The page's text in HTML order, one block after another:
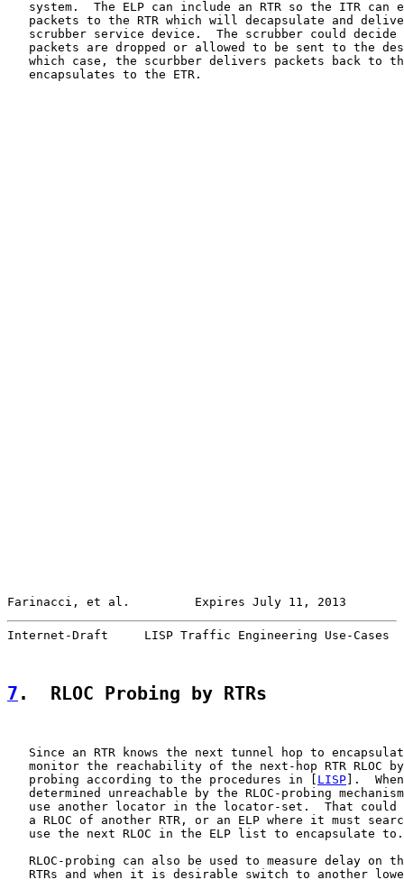
system.  The ELP can include an RTR so the ITR can
packets to the RTR which will decapsulate and
scrubber service device.  The scrubber could decide
packets are dropped or allowed to be sent to the
which case, the scurbber delivers packets back to
   encapsulates to the ETR.
Farinacci, et al.         Expires July 11, 2013
Internet-Draft     LISP Traffic Engineering Use-Cases
7 .  RLOC Probing by RTRs
Since an RTR knows the next tunnel hop to
monitor the reachability of the next-hop RTR RLOC
   probing according to the procedures in [
LISP ].
determined unreachable by the RLOC-probing
use another locator in the locator-set.  That could
a RLOC of another RTR, or an ELP where it must
   use the next RLOC in the ELP list to encapsulate to.
RLOC-probing can also be used to measure delay on
RTRs and when it is desirable switch to another